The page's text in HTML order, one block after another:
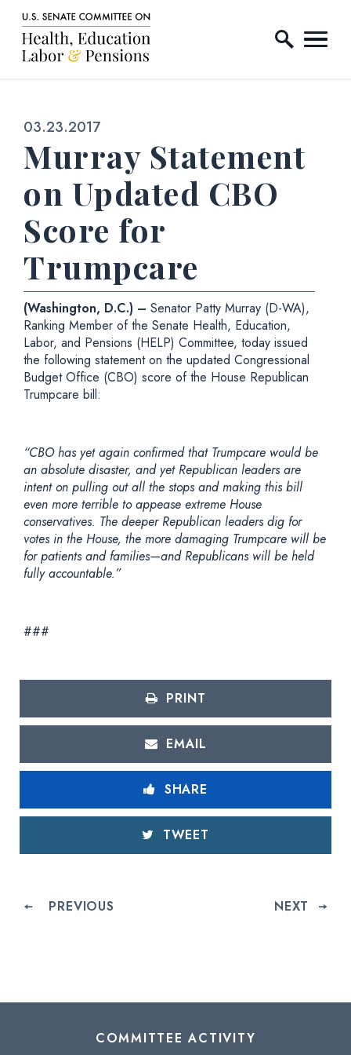
Skip to content
Home Logo Link
Published:
03.23.2017
Murray Statement
on Updated CBO
Score for
Trumpcare
(Washington, D.C.) – Senator Patty Murray (D-WA),
Ranking Member of the Senate Health, Education,
Labor, and Pensions (HELP) Committee, today issued
the following statement on the updated Congressional
Budget Office (CBO) score of the House Republican
Trumpcare bill:
“CBO has yet again confirmed that Trumpcare would be
an absolute disaster, and yet Republican leaders are
intent on pulling out all the stops and making this bill
even more terrible to appease extreme House
conservatives. The deeper Republican leaders dig for
votes in the House, the more damaging Trumpcare will be
for patients and families—and Republicans will be held
fully accountable.”
###
PRINT
EMAIL
SHARE
TWEET
PREVIOUS NEXT
COMMITTEE ACTIVITY